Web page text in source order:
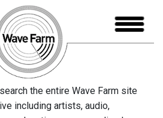
the entire Wave Farm site
including artists, audio,